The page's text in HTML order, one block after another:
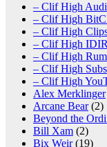
– Clif High
– Clif High
– Clif High
– Clif High
– Clif High
– Clif High
– Clif High
Alex Merklinger
Arcane Bear(2)
Beyond the
Bill Xam (2)
Bix Weir(19)